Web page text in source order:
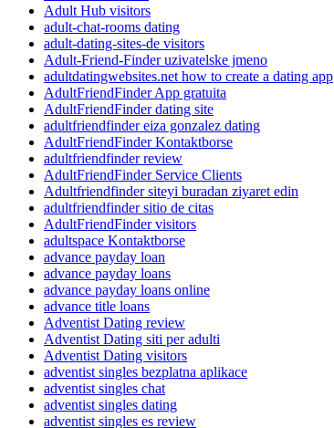
Adult Hub visitors
adult-chat-rooms dating
adult-dating-sites-de visitors
Adult-Friend-Finder uzivatelske jmeno
adultdatingwebsites.net how to create a dating app
AdultFriendFinder App gratuita
AdultFriendFinder dating site
adultfriendfinder eiza gonzalez dating
AdultFriendFinder Kontaktborse
adultfriendfinder review
AdultFriendFinder Service Clients
Adultfriendfinder siteyi buradan ziyaret edin
adultfriendfinder sitio de citas
AdultFriendFinder visitors
adultspace Kontaktborse
advance payday loan
advance payday loans
advance payday loans online
advance title loans
Adventist Dating review
Adventist Dating siti per adulti
Adventist Dating visitors
adventist singles bezplatna aplikace
adventist singles chat
adventist singles dating
adventist singles es review